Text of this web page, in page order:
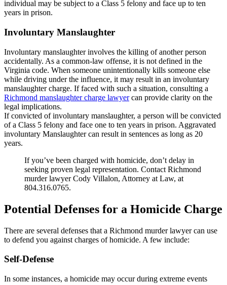
individual may be subject to a Class 5 felony and face up to ten
years in prison.
Involuntary Manslaughter
Involuntary manslaughter involves the killing of another person
accidentally. As a common-law offense, it is not defined in the
Virginia code. When someone unintentionally kills someone else
while driving under the influence, it may result in an involuntary
manslaughter charge. If faced with such a situation, consulting a
Richmond manslaughter charge lawyercan provide clarity on the
legal implications.
If convicted of involuntary manslaughter, a person will be convicted
of a Class 5 felony and face one to ten years in prison. Aggravated
involuntary Manslaughter can result in sentences as long as 20
years.
If you’ve been charged with homicide, don’t delay in
seeking proven legal representation. Contact Richmond
murder lawyer Cody Villalon, Attorney at Law, at
804.316.0765.
Potential Defenses for a Homicide Charge
There are several defenses that a Richmond murder lawyer can use
to defend you against charges of homicide. A few include:
Self-Defense
In some instances, a homicide may occur during extreme events